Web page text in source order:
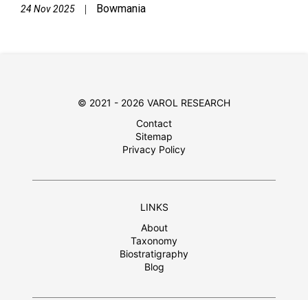
24 Nov 2025 | Bowmania
© 2021 - 2026 VAROL RESEARCH
Contact
Sitemap
Privacy Policy
LINKS
About
Taxonomy
Biostratigraphy
Blog